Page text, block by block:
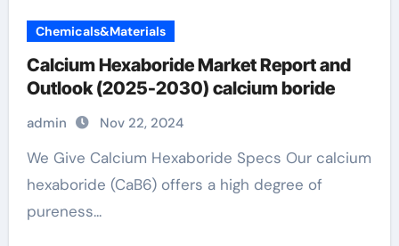
Chemicals&Materials
Calcium Hexaboride Market Report and
Outlook (2025-2030) calcium boride
admin Nov 22, 2024
We Give Calcium Hexaboride Specs Our calcium
hexaboride (CaB6) offers a high degree of
pureness...